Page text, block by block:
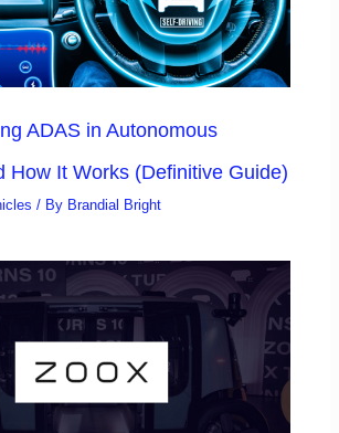
ADAS in Autonomous
How It Works (Definitive Guide)
/ By Brandial Bright